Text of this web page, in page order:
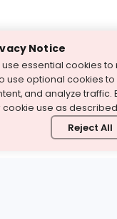
Notice
use essential cookies to
use optional cookies
and analyze traffic.
cookie use as
Reject All